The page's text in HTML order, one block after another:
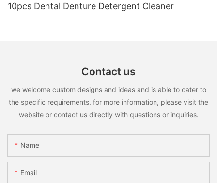
10pcs Dental Denture Detergent Cleaner
Contact us
we welcome custom designs and ideas and is able to cater to
the specific requirements. for more information, please visit the
website or contact us directly with questions or inquiries.
Name
Email